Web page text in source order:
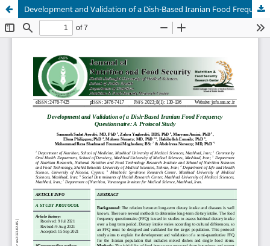
Development and Validation of a Dish-Based Iranian Food Frequency Questionnaire: A Protocol Study